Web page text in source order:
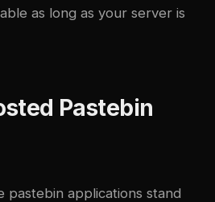
as long as your server is
Pastebin
pastebin applications stand